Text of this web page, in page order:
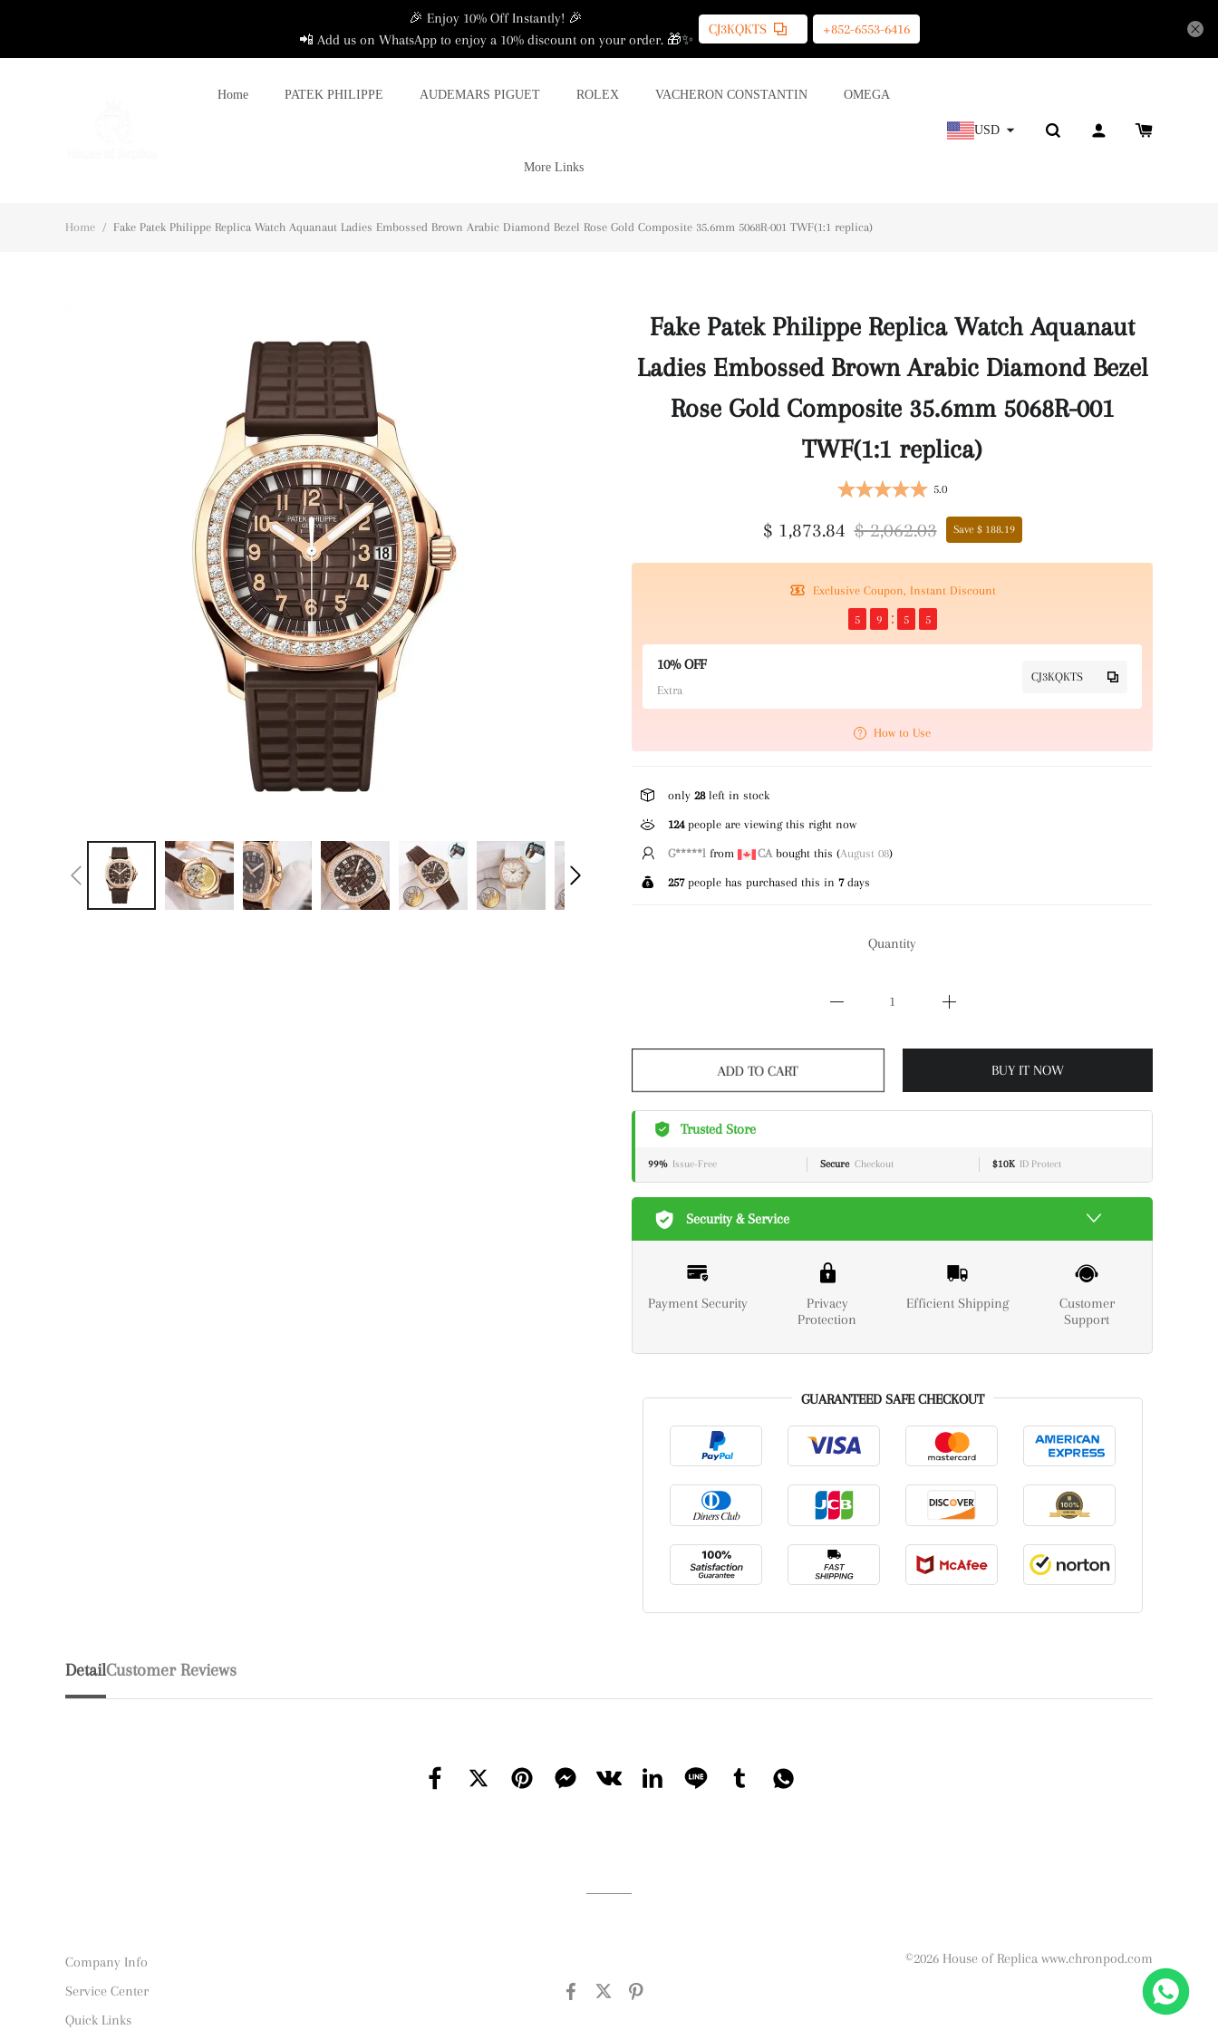
🎉 Enjoy 10% Off Instantly! 🎉
📲 Add us on WhatsApp to enjoy a 10% discount on your order. 🎁✨
CJ3KQKTS +852-6553-6416
Home PATEK PHILIPPE AUDEMARS PIGUET ROLEX VACHERON CONSTANTIN OMEGA
More Links
USD
Home / Fake Patek Philippe Replica Watch Aquanaut Ladies Embossed Brown Arabic Diamond Bezel Rose Gold Composite 35.6mm 5068R-001 TWF(1:1 replica)
Fake Patek Philippe Replica Watch Aquanaut
Ladies Embossed Brown Arabic Diamond Bezel
Rose Gold Composite 35.6mm 5068R-001
TWF(1:1 replica)
5.0
$ 1,873.84 $ 2,062.03 Save $ 188.19
Exclusive Coupon, Instant Discount
5 9 5 5
10% OFF
Extra
CJ3KQKTS
How to Use
only 28left in stock
124people are viewing this right now
E*****g from GBbought this (August 08)
257people has purchased this in 7days
Quantity
BUY IT NOW
Trusted Store
99% Issue-Free Secure Checkout $10K ID Protect
Security & Service
Payment Security
Privacy
Protection
Efficient Shipping
Customer
Support
GUARANTEED SAFE CHECKOUT
DetailCustomer Reviews
Company Info
Service Center
Quick Links
©2026 House of Replica www.chronpod.com